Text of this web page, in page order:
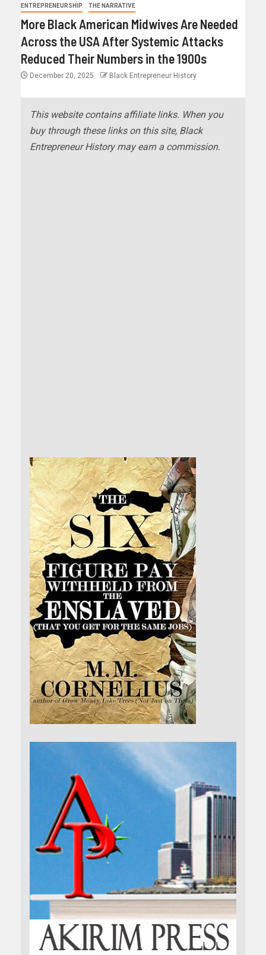
ENTREPRENEURSHIP THE NARRATIVE
More Black American Midwives Are Needed
Across the USA After Systemic Attacks
Reduced Their Numbers in the 1900s
December 20, 2025 Black Entrepreneur History
This website contains affiliate links. When you
buy through these links on this site, Black
Entrepreneur History may earn a commission.